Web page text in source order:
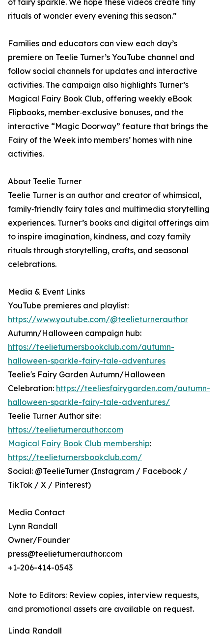
of fairy sparkle. We hope these videos create tiny
rituals of wonder every evening this season.”
Families and educators can view each day’s
premiere on Teelie Turner’s YouTube channel and
follow social channels for updates and interactive
activities. The campaign also highlights Turner’s
Magical Fairy Book Club, offering weekly eBook
Flipbooks, member‑exclusive bonuses, and the
interactive “Magic Doorway” feature that brings the
Fairy of the Week into members’ homes with nine
activities.
About Teelie Turner
Teelie Turner is an author and creator of whimsical,
family‑friendly fairy tales and multimedia storytelling
experiences. Turner’s books and digital offerings aim
to inspire imagination, kindness, and cozy family
rituals through storytelling, crafts, and seasonal
celebrations.
Media & Event Links
YouTube premieres and playlist:
https://www.youtube.com/@teelieturnerauthor
Autumn/Halloween campaign hub:
https://teelieturnersbookclub.com/autumn-
halloween-sparkle-fairy-tale-adventures
Teelie's Fairy Garden Autumn/Halloween
Celebration: https://teeliesfairygarden.com/autumn-
halloween-sparkle-fairy-tale-adventures/
Teelie Turner Author site:
https://teelieturnerauthor.com
Magical Fairy Book Club membership:
https://teelieturnersbookclub.com/
Social: @TeelieTurner (Instagram / Facebook /
TikTok / X / Pinterest)
Media Contact
Lynn Randall
Owner/Founder
press@teelieturnerauthor.com
+1-206-414-0543
Note to Editors: Review copies, interview requests,
and promotional assets are available on request.
Linda Randall